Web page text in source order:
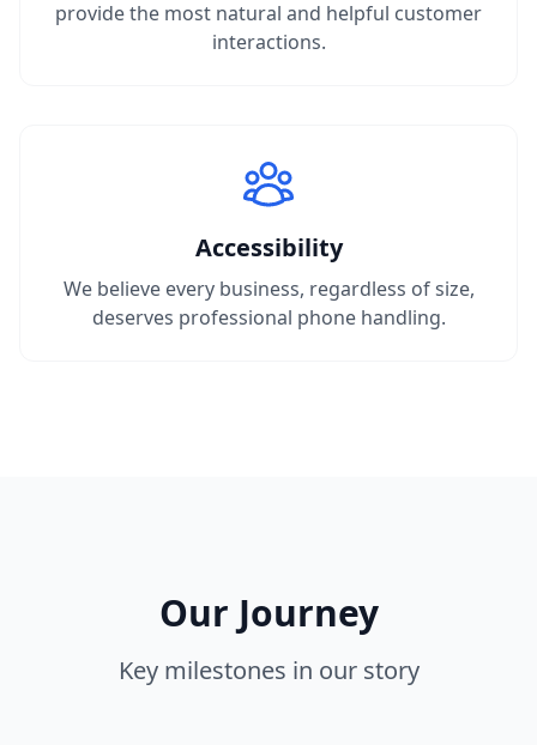
provide the most natural and helpful customer
interactions.
Accessibility
We believe every business, regardless of size,
deserves professional phone handling.
Our Journey
Key milestones in our story